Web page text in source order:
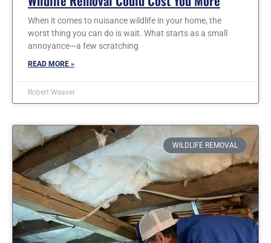
When it comes to nuisance wildlife in your home, the
worst thing you can do is wait. What starts as a small
annoyance—a few scratching
READ MORE »
Robert Weaver
WILDLIFE REMOVAL